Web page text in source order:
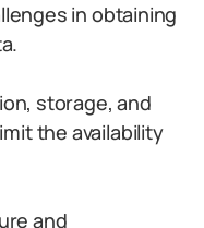
in obtaining
storage, and
the availability
and